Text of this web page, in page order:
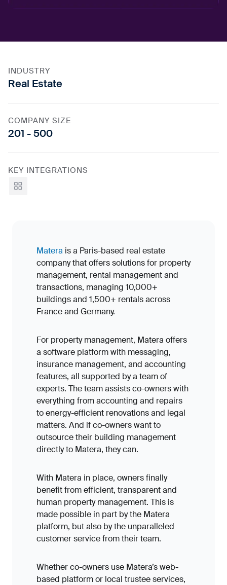
INDUSTRY
Real Estate
COMPANY SIZE
201 - 500
KEY INTEGRATIONS
Matera is a Paris-based real estate
company that offers solutions for property
management, rental management and
transactions, managing 10,000+
buildings and 1,500+ rentals across
France and Germany.
For property management, Matera offers
a software platform with messaging,
insurance management, and accounting
features, all supported by a team of
experts. The team assists co-owners with
everything from accounting and repairs
to energy-efficient renovations and legal
matters. And if co-owners want to
outsource their building management
directly to Matera, they can.
With Matera in place, owners finally
benefit from efficient, transparent and
human property management. This is
made possible in part by the Matera
platform, but also by the unparalleled
customer service from their team.
Whether co-owners use Matera’s web-
based platform or local trustee services,